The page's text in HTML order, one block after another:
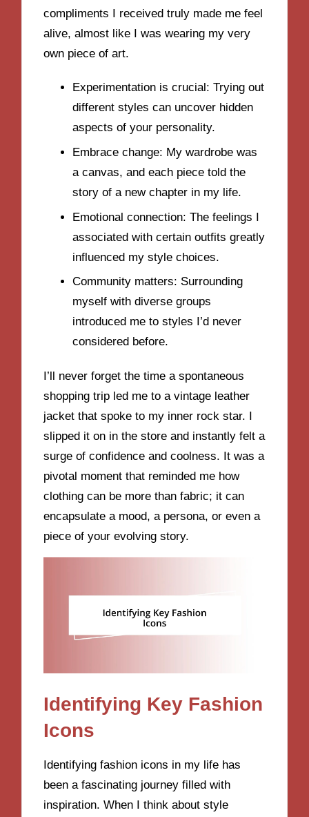
compliments I received truly made me feel
alive, almost like I was wearing my very
own piece of art.
Experimentation is crucial: Trying out
different styles can uncover hidden
aspects of your personality.
Embrace change: My wardrobe was
a canvas, and each piece told the
story of a new chapter in my life.
Emotional connection: The feelings I
associated with certain outfits greatly
influenced my style choices.
Community matters: Surrounding
myself with diverse groups
introduced me to styles I’d never
considered before.
I’ll never forget the time a spontaneous
shopping trip led me to a vintage leather
jacket that spoke to my inner rock star. I
slipped it on in the store and instantly felt a
surge of confidence and coolness. It was a
pivotal moment that reminded me how
clothing can be more than fabric; it can
encapsulate a mood, a persona, or even a
piece of your evolving story.
Identifying Key Fashion
Icons
Identifying fashion icons in my life has
been a fascinating journey filled with
inspiration. When I think about style